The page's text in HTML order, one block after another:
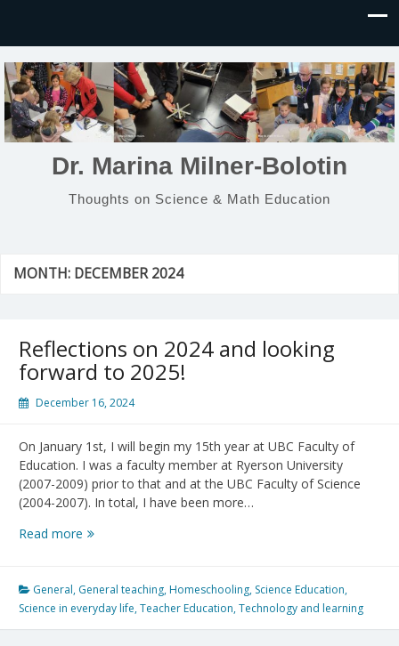
Dr. Marina Milner-Bolotin
Thoughts on Science & Math Education
MONTH: DECEMBER 2024
Reflections on 2024 and looking
forward to 2025!
December 16, 2024
On January 1st, I will begin my 15th year at UBC Faculty of
Education. I was a faculty member at Ryerson University
(2007-2009) prior to that and at the UBC Faculty of Science
(2004-2007). In total, I have been more…
Read more Reflections
and
looking
forward
General, General teaching, Homeschooling, Science Education,
Science in everyday life,Teacher Education,Technology and learning